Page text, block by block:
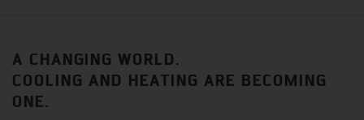
A CHANGING WORLD.
COOLING AND HEATING ARE BECOMING
ONE.